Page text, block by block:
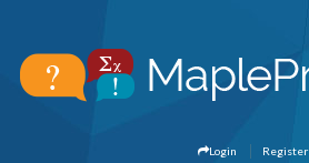
Register
Login